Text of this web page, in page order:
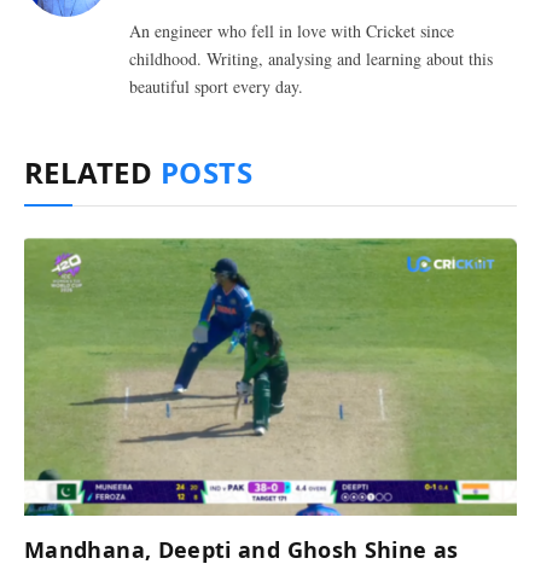
An engineer who fell in love with Cricket since
childhood. Writing, analysing and learning about this
beautiful sport every day.
RELATED POSTS
Mandhana, Deepti and Ghosh Shine as